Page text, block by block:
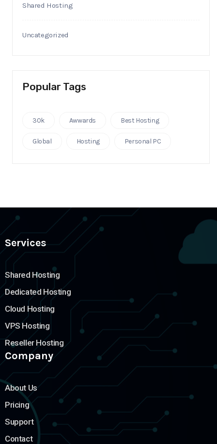
Shared Hosting
Uncategorized
Popular Tags
30k Awwards Best Hosting
Global Hosting Personal PC
Services
Shared Hosting
Dedicated Hosting
Cloud Hosting
VPS Hosting
Reseller Hosting
Company
About Us
Pricing
Support
Contact